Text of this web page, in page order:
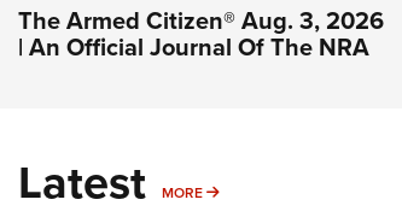
The Armed Citizen® Aug. 3, 2026
| An Official Journal Of The NRA
Latest MORE MORE